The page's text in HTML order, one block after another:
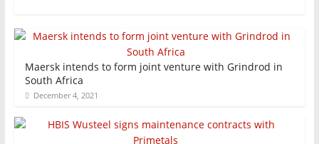
Maersk intends to form joint venture with Grindrod in
South Africa
December 4, 2021